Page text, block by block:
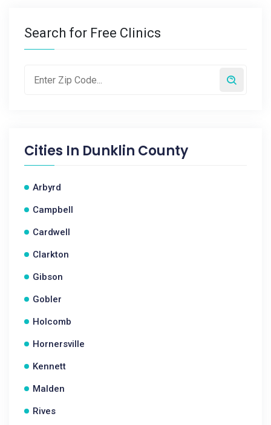
Search for Free Clinics
Cities In Dunklin County
Arbyrd
Campbell
Cardwell
Clarkton
Gibson
Gobler
Holcomb
Hornersville
Kennett
Malden
Rives